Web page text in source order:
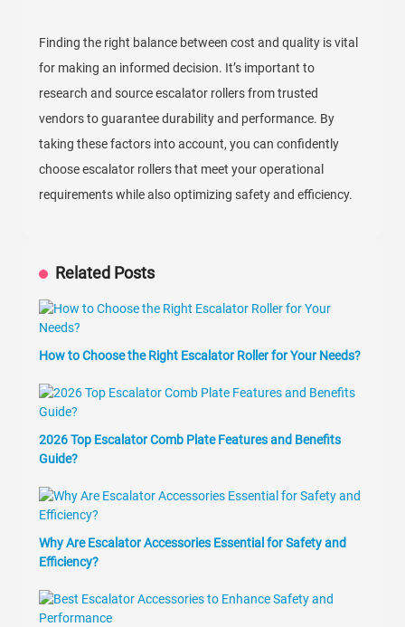
Finding the right balance between cost and quality is vital
for making an informed decision. It’s important to
research and source escalator rollers from trusted
vendors to guarantee durability and performance. By
taking these factors into account, you can confidently
choose escalator rollers that meet your operational
requirements while also optimizing safety and efficiency.
Related Posts
How to Choose the Right Escalator Roller for Your Needs?
2026 Top Escalator Comb Plate Features and Benefits
Guide?
Why Are Escalator Accessories Essential for Safety and
Efficiency?